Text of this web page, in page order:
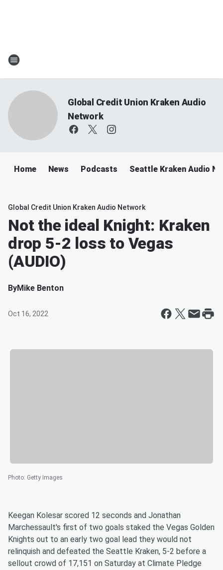
Global Credit Union Kraken Audio
Network
Home News Podcasts Seattle Kraken Audio
Global Credit Union Kraken Audio Network
Not the ideal Knight: Kraken
drop 5-2 loss to Vegas
(AUDIO)
ByMike Benton
Oct 16, 2022
Photo: Getty Images
Keegan Kolesar scored 12 seconds and Jonathan
Marchessault's first of two goals staked the Vegas Golden
Knights out to an early two goal lead they would not
relinquish and defeated the Seattle Kraken, 5-2 before a
sellout crowd of 17,151 on Saturday at Climate Pledge